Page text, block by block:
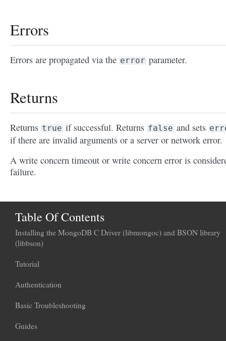
Errors
Errors are propagated via the error parameter.
Returns
Returns true if successful. Returns false and sets
if there are invalid arguments or a server or network error.
A write concern timeout or write concern error is
failure.
Table Of Contents
Installing the MongoDB C Driver (libmongoc) and BSON library
(libbson)
Tutorial
Authentication
Basic Troubleshooting
Guides